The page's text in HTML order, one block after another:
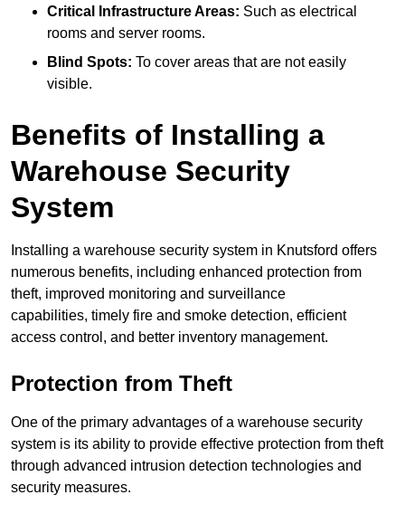
Critical Infrastructure Areas: Such as electrical
rooms and server rooms.
Blind Spots: To cover areas that are not easily
visible.
Benefits of Installing a
Warehouse Security
System
Installing a warehouse security system in Knutsford offers
numerous benefits, including enhanced protection from
theft, improved monitoring and surveillance
capabilities, timely fire and smoke detection, efficient
access control, and better inventory management.
Protection from Theft
One of the primary advantages of a warehouse security
system is its ability to provide effective protection from theft
through advanced intrusion detection technologies and
security measures.